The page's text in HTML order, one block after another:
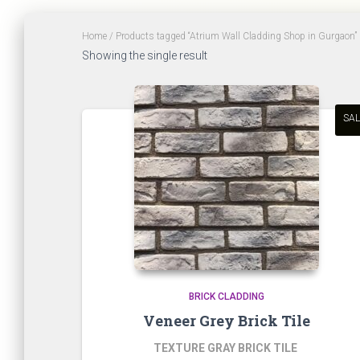
Home / Products tagged “Atrium Wall Cladding Shop in Gurgaon”
Showing the single result
BRICK CLADDING
Veneer Grey Brick Tile
TEXTURE GRAY BRICK TILE